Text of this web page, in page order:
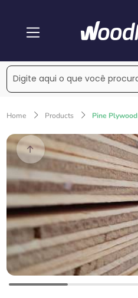
Home Products Pine Plywood